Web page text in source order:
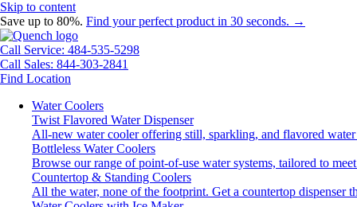
Skip to content
Save up to 80%. Find your perfect product in 30 seconds. →
Call Service: 484-535-5298
Call Sales: 844-303-2841
Find Location
Water Coolers
Twist Flavored Water Dispenser
All-new water cooler offering still, sparkling, and flavored water
Bottleless Water Coolers
Browse our range of point-of-use water systems, tailored to
Countertop & Standing Coolers
All the water, none of the footprint. Get a countertop dispenser